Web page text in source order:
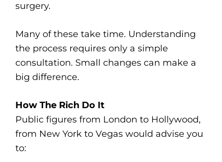
surgery.
Many of these take time. Understanding
the process requires only a simple
consultation. Small changes can make a
big difference.
How The Rich Do It
Public figures from London to Hollywood,
from New York to Vegas would advise you
to: